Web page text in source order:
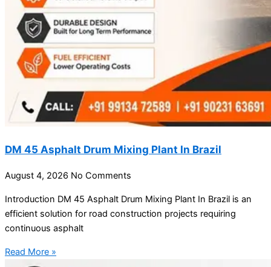
DM 45 Asphalt Drum Mixing Plant In Brazil
August 4, 2026 No Comments
Introduction DM 45 Asphalt Drum Mixing Plant In Brazil is an
efficient solution for road construction projects requiring
continuous asphalt
Read More »